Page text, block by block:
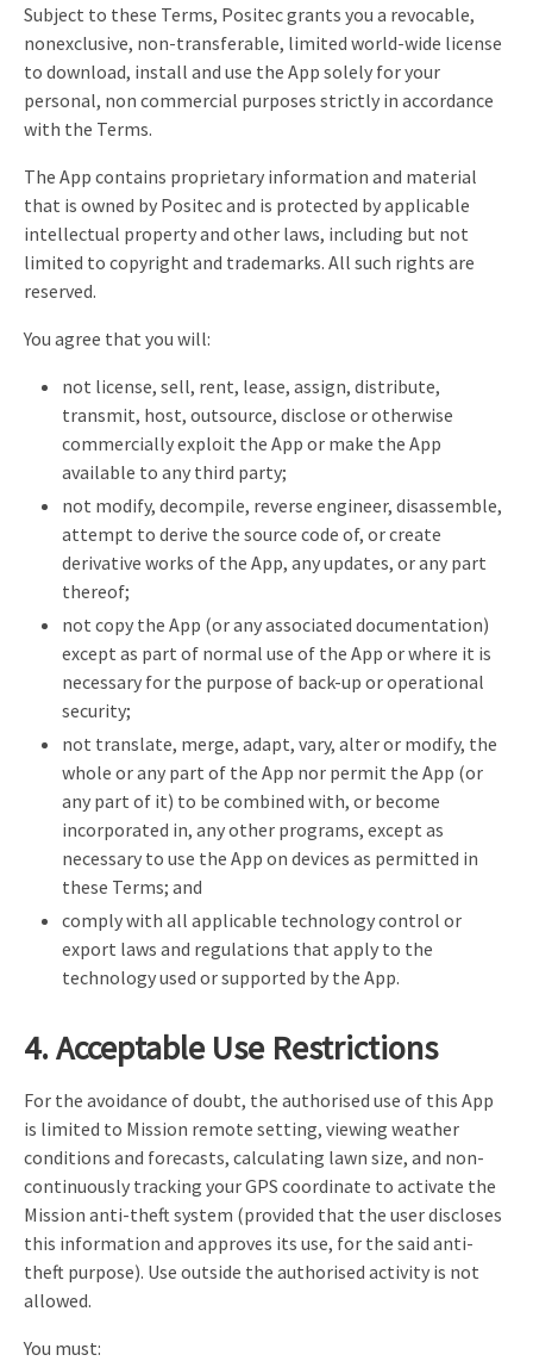
Subject to these Terms, Positec grants you a revocable,
nonexclusive, non-transferable, limited world-wide license
to download, install and use the App solely for your
personal, non commercial purposes strictly in accordance
with the Terms.
The App contains proprietary information and material
that is owned by Positec and is protected by applicable
intellectual property and other laws, including but not
limited to copyright and trademarks. All such rights are
reserved.
You agree that you will:
not license, sell, rent, lease, assign, distribute,
transmit, host, outsource, disclose or otherwise
commercially exploit the App or make the App
available to any third party;
not modify, decompile, reverse engineer, disassemble,
attempt to derive the source code of, or create
derivative works of the App, any updates, or any part
thereof;
not copy the App (or any associated documentation)
except as part of normal use of the App or where it is
necessary for the purpose of back-up or operational
security;
not translate, merge, adapt, vary, alter or modify, the
whole or any part of the App nor permit the App (or
any part of it) to be combined with, or become
incorporated in, any other programs, except as
necessary to use the App on devices as permitted in
these Terms; and
comply with all applicable technology control or
export laws and regulations that apply to the
technology used or supported by the App.
4. Acceptable Use Restrictions
For the avoidance of doubt, the authorised use of this App
is limited to Mission remote setting, viewing weather
conditions and forecasts, calculating lawn size, and non-
continuously tracking your GPS coordinate to activate the
Mission anti-theft system (provided that the user discloses
this information and approves its use, for the said anti-
theft purpose). Use outside the authorised activity is not
allowed.
You must: